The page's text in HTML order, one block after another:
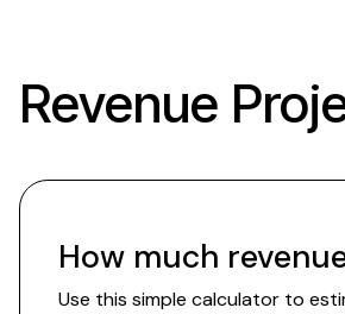
Revenue
How much
Use this simple calculator to